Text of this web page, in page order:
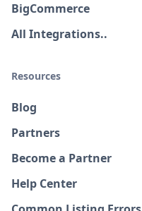
BigCommerce
All Integrations..
Resources
Blog
Partners
Become a Partner
Help Center